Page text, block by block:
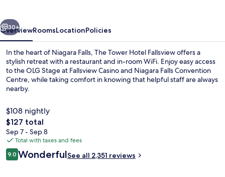
Next
30+
OverviewRoomsLocationPolicies
In the heart of Niagara Falls, The Tower Hotel Fallsview offers a
stylish retreat with a restaurant and in-room WiFi. Enjoy easy access
to the OLG Stage at Fallsview Casino and Niagara Falls Convention
Centre, while taking comfort in knowing that helpful staff are always
nearby.
$108 nightly
The
total
price
is
$127
$127 total
Sep 7 - Sep 8
Total with taxes and fees
Reviews
9.09.0 out of 10
WonderfulSee all 2,351 reviews